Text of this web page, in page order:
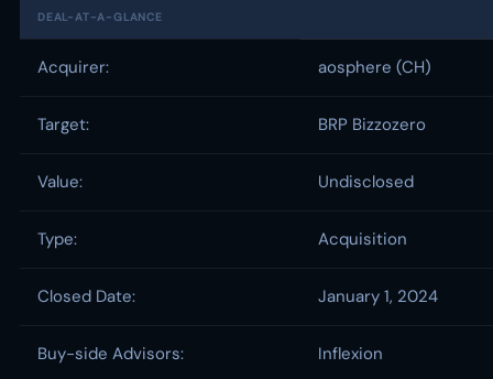
DEAL-AT-A-GLANCE
Acquirer: aosphere (CH)
Target: BRP Bizzozero
Value: Undisclosed
Type: Acquisition
Closed Date: January 1, 2024
Buy-side Advisors: Inflexion